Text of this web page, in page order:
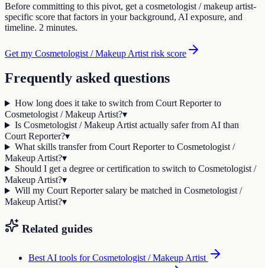
Before committing to this pivot, get a cosmetologist / makeup artist-
specific score that factors in your background, AI exposure, and
timeline. 2 minutes.
Get my Cosmetologist / Makeup Artist risk score
Frequently asked questions
How long does it take to switch from Court Reporter to
Cosmetologist / Makeup Artist?▾
Is Cosmetologist / Makeup Artist actually safer from AI than
Court Reporter?▾
What skills transfer from Court Reporter to Cosmetologist /
Makeup Artist?▾
Should I get a degree or certification to switch to Cosmetologist /
Makeup Artist?▾
Will my Court Reporter salary be matched in Cosmetologist /
Makeup Artist?▾
Related guides
Best AI tools forCosmetologist / Makeup Artist